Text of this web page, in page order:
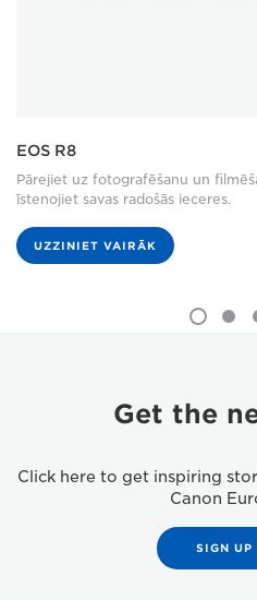
EOS R8
Pārejiet uz fotografēšanu un
īstenojiet savas radošās ieceres.
UZZINIET VAIRĀK
Get the
Click here to get inspiring
Canon
SIGN UP